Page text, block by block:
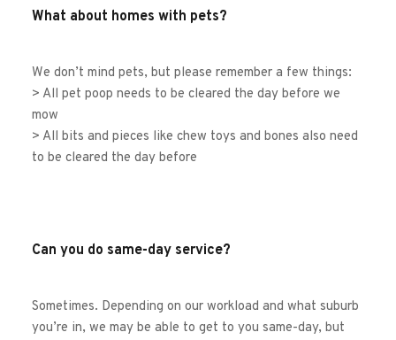
What about homes with pets?
We don’t mind pets, but please remember a few things:
> All pet poop needs to be cleared the day before we
mow
> All bits and pieces like chew toys and bones also need
to be cleared the day before
Can you do same-day service?
Sometimes. Depending on our workload and what suburb
you’re in, we may be able to get to you same-day, but